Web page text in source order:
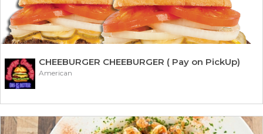
CHEEBURGER CHEEBURGER ( Pay on PickUp)
American